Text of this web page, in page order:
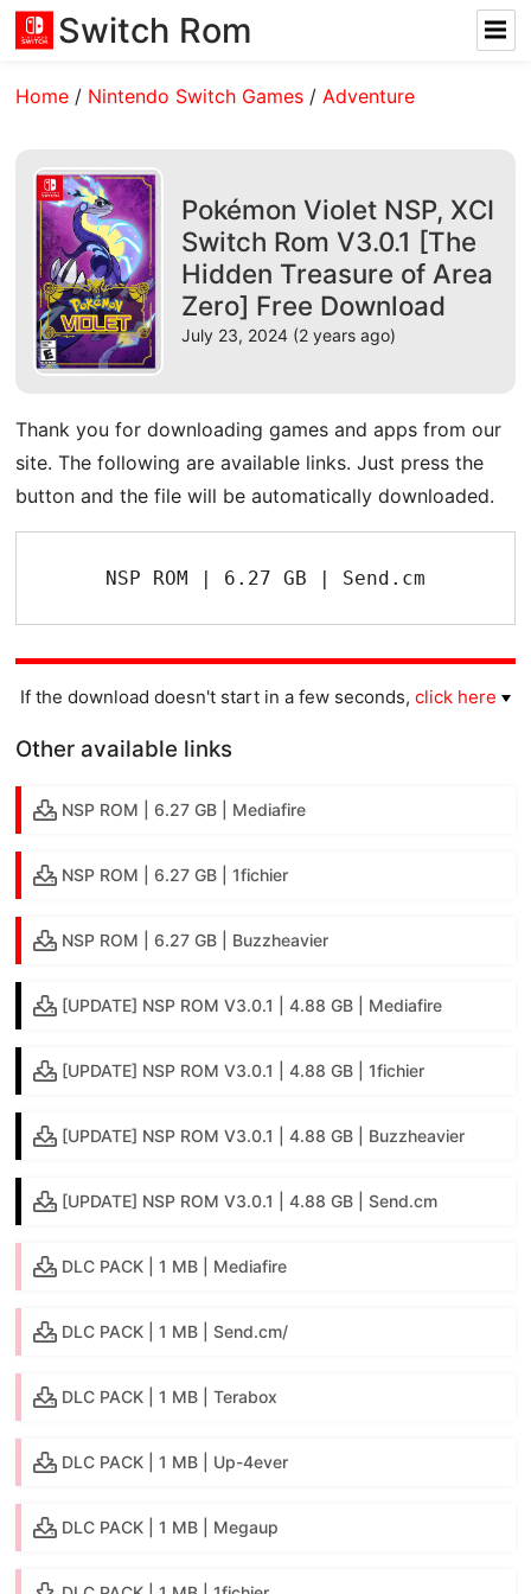
Switch Rom
Home / Nintendo Switch Games /Adventure
Pokémon Violet NSP, XCI
Switch Rom V3.0.1 [The
Hidden Treasure of Area
Zero] Free Download
July 23, 2024 (2 years ago)
Thank you for downloading games and apps from our
site. The following are available links. Just press the
button and the file will be automatically downloaded.
NSP ROM | 6.27 GB | Send.cm
If the download doesn't start in a few seconds, click here
Other available links
NSP ROM | 6.27 GB | Mediafire
NSP ROM | 6.27 GB | 1fichier
NSP ROM | 6.27 GB | Buzzheavier
[UPDATE] NSP ROM V3.0.1 | 4.88 GB | Mediafire
[UPDATE] NSP ROM V3.0.1 | 4.88 GB | 1fichier
[UPDATE] NSP ROM V3.0.1 | 4.88 GB | Buzzheavier
[UPDATE] NSP ROM V3.0.1 | 4.88 GB | Send.cm
DLC PACK | 1 MB | Mediafire
DLC PACK | 1 MB | Send.cm/
DLC PACK | 1 MB | Terabox
DLC PACK | 1 MB | Up-4ever
DLC PACK | 1 MB | Megaup